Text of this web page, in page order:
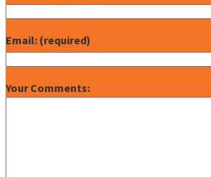
Email: (required)
Your Comments: